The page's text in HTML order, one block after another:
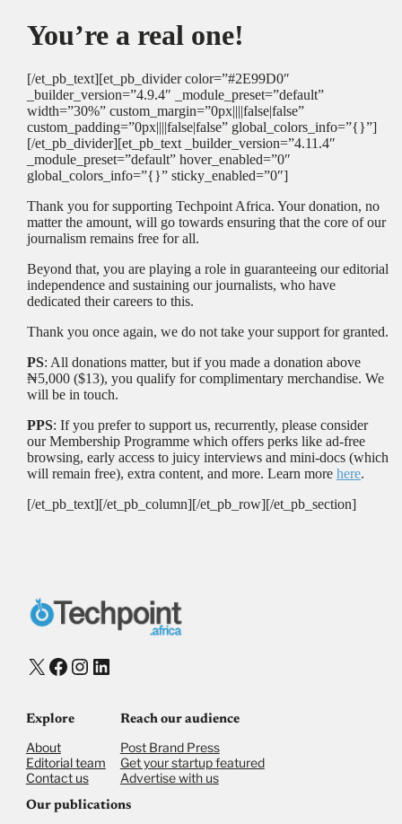
You’re a real one!
[/et_pb_text][et_pb_divider color=”#2E99D0″
_builder_version=”4.9.4″ _module_preset=”default”
width=”30%” custom_margin=”0px||||false|false”
custom_padding=”0px||||false|false” global_colors_info=”{}”]
[/et_pb_divider][et_pb_text _builder_version=”4.11.4″
_module_preset=”default” hover_enabled=”0″
global_colors_info=”{}” sticky_enabled=”0″]
Thank you for supporting Techpoint Africa. Your donation, no
matter the amount, will go towards ensuring that the core of our
journalism remains free for all.
Beyond that, you are playing a role in guaranteeing our editorial
independence and sustaining our journalists, who have
dedicated their careers to this.
Thank you once again, we do not take your support for granted.
PS: All donations matter, but if you made a donation above
₦5,000 ($13), you qualify for complimentary merchandise. We
will be in touch.
PPS: If you prefer to support us, recurrently, please consider
our Membership Programme which offers perks like ad-free
browsing, early access to juicy interviews and mini-docs (which
will remain free), extra content, and more. Learn more here.
[/et_pb_text][/et_pb_column][/et_pb_row][/et_pb_section]
X Facebook
Instagram
LinkedIn
Explore
About
Editorial team
Contact us
Reach our audience
Post Brand Press
Get your startup featured
Advertise with us
Our publications